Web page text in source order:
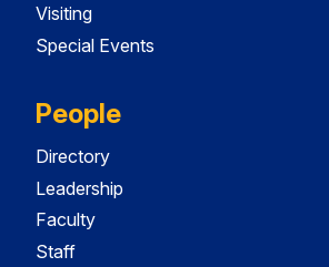
Visiting
Special Events
People
Directory
Leadership
Faculty
Staff